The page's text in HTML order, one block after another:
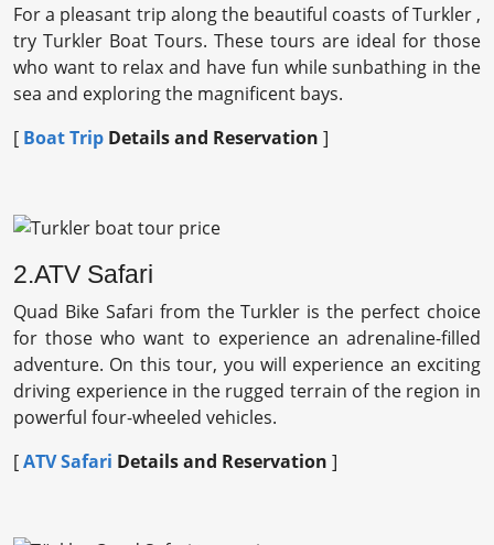
For a pleasant trip along the beautiful coasts of Turkler ,
try Turkler Boat Tours. These tours are ideal for those
who want to relax and have fun while sunbathing in the
sea and exploring the magnificent bays.
[ Boat Trip Details and Reservation ]
2.ATV Safari
Quad Bike Safari from the Turkler is the perfect choice
for those who want to experience an adrenaline-filled
adventure. On this tour, you will experience an exciting
driving experience in the rugged terrain of the region in
powerful four-wheeled vehicles.
[ATV Safari Details and Reservation ]